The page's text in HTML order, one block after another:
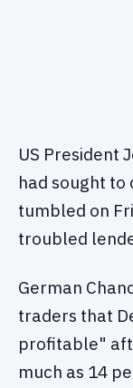
US President
had sought to
tumbled on
troubled
German
traders that
profitable"
much as 14